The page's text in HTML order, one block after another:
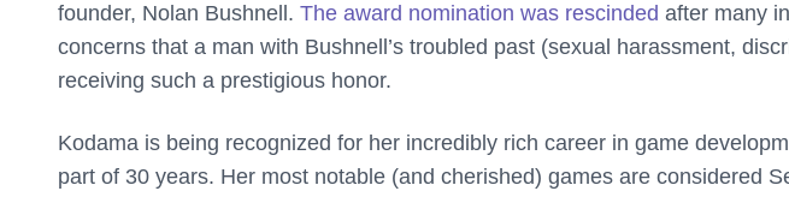
founder, Nolan Bushnell. The award nomination was rescinded after many
concerns that a man with Bushnell’s troubled past (sexual harassment,
receiving such a prestigious honor.
Kodama is being recognized for her incredibly rich career in game
part of 30 years. Her most notable (and cherished) games are considered